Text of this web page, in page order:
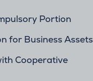
Portion
for Business Assets
Cooperative